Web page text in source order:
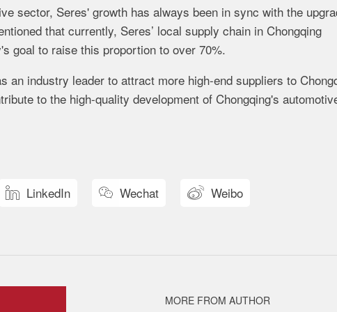
sector, Seres' growth has always been in sync with the
that currently, Seres’ local supply chain in Chongqing
goal to raise this proportion to over 70%.
an industry leader to attract more high-end suppliers to
to the high-quality development of Chongqing's
 LinkedIn  Wechat  Weibo
MORE FROM AUTHOR